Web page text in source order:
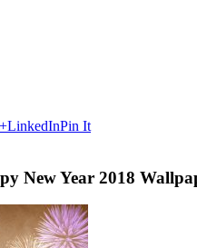
LinkedInPin It
New Year 2018